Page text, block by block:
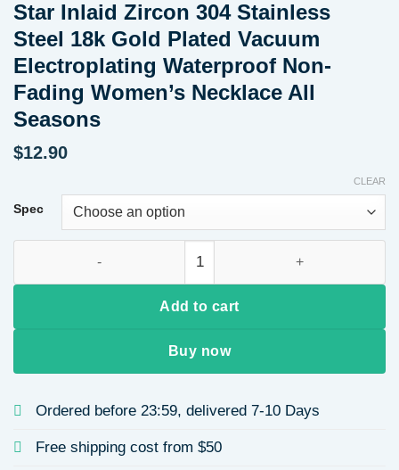
Star Inlaid Zircon 304 Stainless
Steel 18k Gold Plated Vacuum
Electroplating Waterproof Non-
Fading Women’s Necklace All
Seasons
$12.90
Spec
CLEAR
Add to cart
Buy now
Ordered before 23:59, delivered 7-10 Days
Free shipping cost from $50